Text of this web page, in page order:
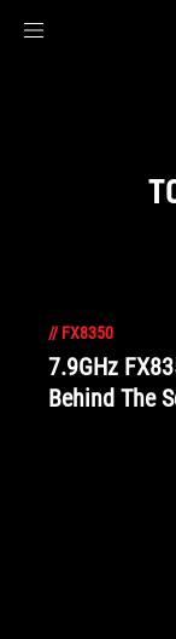
// FX8350
7.9GHz
Behind The